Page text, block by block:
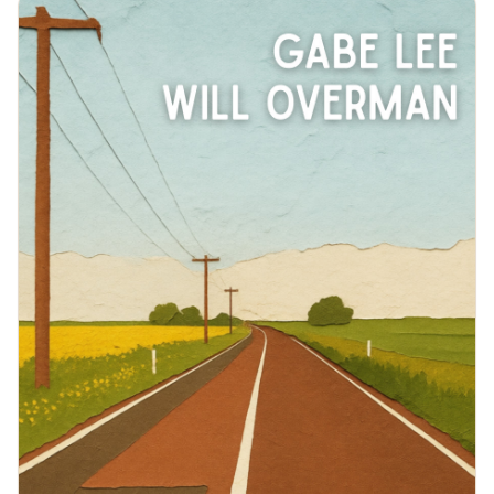
AFC’s electrifying live shows where the band weaves
the raw energy of rock and the introspective lyrical
honesty of folk to create a sound that is timeless and
refreshingly original.Whether performing in sold out
small clubs or on festival stages (Bonnaroo,
Summerfest, Treefort, Mile of Music), their engaging
stage presence and ability to connect with fans makes
their live performances a cornerstone of their
success.With a growing fanbase, commitment to
pushing their creative boundaries, and an infectiously
entertaining live show, Arts Fishing Club is poised to
make a lasting impact on the indie music
landscape.https://artsfishingclub.com/&nbsp;THE
DETAILSWe will have heavy snacks plus beer, wine and
some liquor options. Feel free to bring a drink for
yourself or to share of you would like something
specific.This should be an outdoor show. Please feel
free to bring a chair to ensure you have a seat!Our
shows are largely adult only. Music-loving teenagers
are welcome as long as it is understood that artists
may use profanity and tell stories with adult
themes.This is a free show, but there will be options to